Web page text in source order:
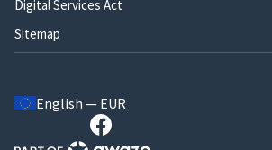
Digital Services Act
Sitemap
English — EUR